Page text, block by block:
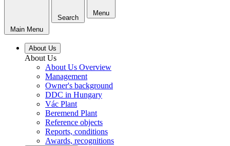
Main Menu
Search
Menu
About Us
About Us
About Us Overview
Management
Owner's background
DDC in Hungary
Vác Plant
Beremend Plant
Reference objects
Reports, conditions
Awards, recognitions